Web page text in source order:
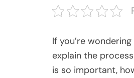
If you’re
explain the
is so important,